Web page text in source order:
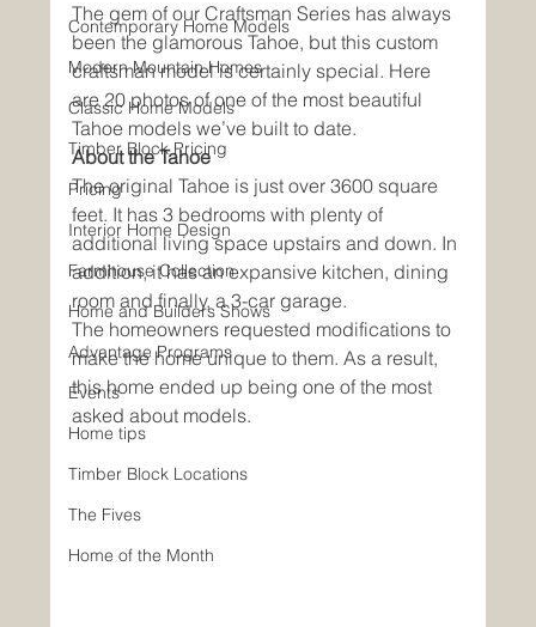
Contemporary Home Models
Modern Mountain Homes
Classic Home Models
Timber Block Pricing
Pricing
Interior Home Design
Farmhouse Collection
Home and Builders Shows
Advantage Programs
Events
Home tips
Timber Block Locations
The Fives
Home of the Month
The gem of our Craftsman Series has always
been the glamorous Tahoe, but this custom
craftsman model is certainly special. Here
are 20 photos of one of the most beautiful
Tahoe models we’ve built to date.
About the Tahoe
The original Tahoe is just over 3600 square
feet. It has 3 bedrooms with plenty of
additional living space upstairs and down. In
addition, it has an expansive kitchen, dining
room and finally, a 3-car garage.
The homeowners requested modifications to
make the home unique to them. As a result,
this home ended up being one of the most
asked about models.